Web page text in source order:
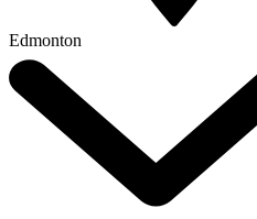
Edmonton